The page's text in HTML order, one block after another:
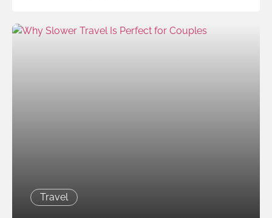
Travel